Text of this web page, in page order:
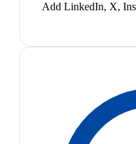
Add LinkedIn, X,